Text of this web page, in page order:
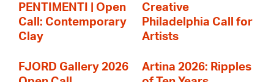
PENTIMENTI | Open
Call: Contemporary
Clay
Creative
Philadelphia Call for
Artists
FJORD Gallery 2026
Artina 2026: Ripples